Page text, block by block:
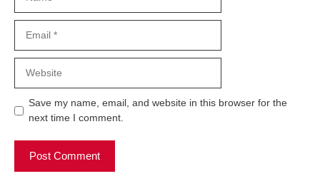
Save my name, email, and website in this browser for the
next time I comment.